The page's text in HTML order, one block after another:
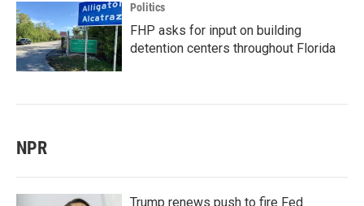
Politics
FHP asks for input on building
detention centers throughout Florida
NPR
Trump renews push to fire Fed